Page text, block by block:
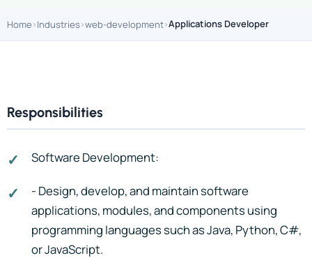
Home Industries web-development Applications Developer
Responsibilities
Software Development:
- Design, develop, and maintain software
applications, modules, and components using
programming languages such as Java, Python, C#,
or JavaScript.